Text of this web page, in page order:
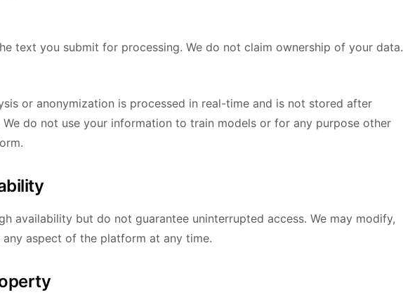
text you submit for processing. We do not claim ownership of your data.
or anonymization is processed in real-time and is not stored after
do not use your information to train models or for any purpose other
availability but do not guarantee uninterrupted access. We may modify,
any aspect of the platform at any time.